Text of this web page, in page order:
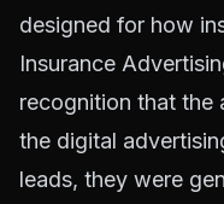
designed for how
Insurance
recognition that the
the digital
leads, they were